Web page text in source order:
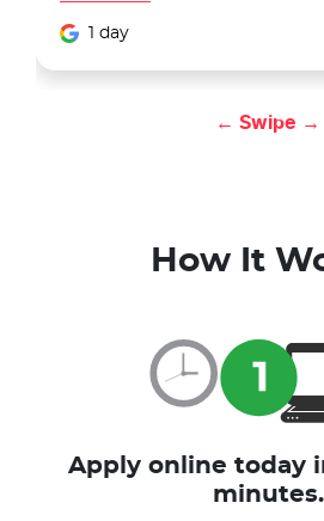
1 day
← Swipe →
How It
Apply online today
minutes.